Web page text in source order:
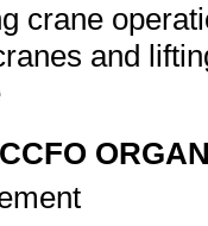
crane
and